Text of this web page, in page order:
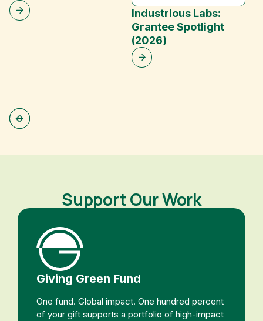
Industrious Labs:
Grantee Spotlight
(2026)
Support Our Work
Giving Green Fund
One fund. Global impact. One hundred percent
of your gift supports a portfolio of high-impact